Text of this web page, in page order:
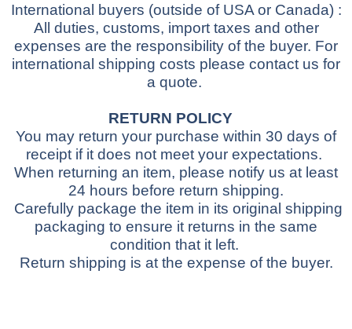
International buyers (outside of USA or Canada) :
All duties, customs, import taxes and other
expenses are the responsibility of the buyer. For
international shipping costs please contact us for
a quote.
RETURN POLICY
You may return your purchase within 30 days of
receipt if it does not meet your expectations.
When returning an item, please notify us at least
24 hours before return shipping.
Carefully package the item in its original shipping
packaging to ensure it returns in the same
condition that it left.
Return shipping is at the expense of the buyer.